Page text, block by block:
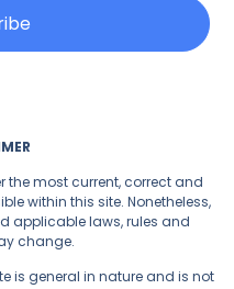
the most current, correct and
within this site. Nonetheless,
applicable laws, rules and
change.
is general in nature and is not